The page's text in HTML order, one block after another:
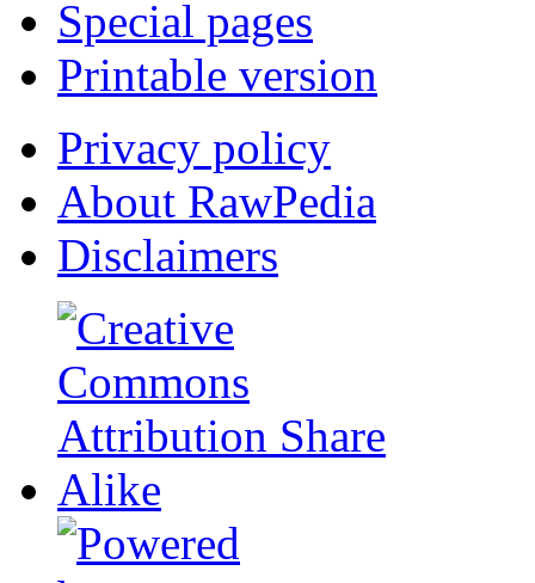
Special pages
Printable version
Privacy policy
About RawPedia
Disclaimers